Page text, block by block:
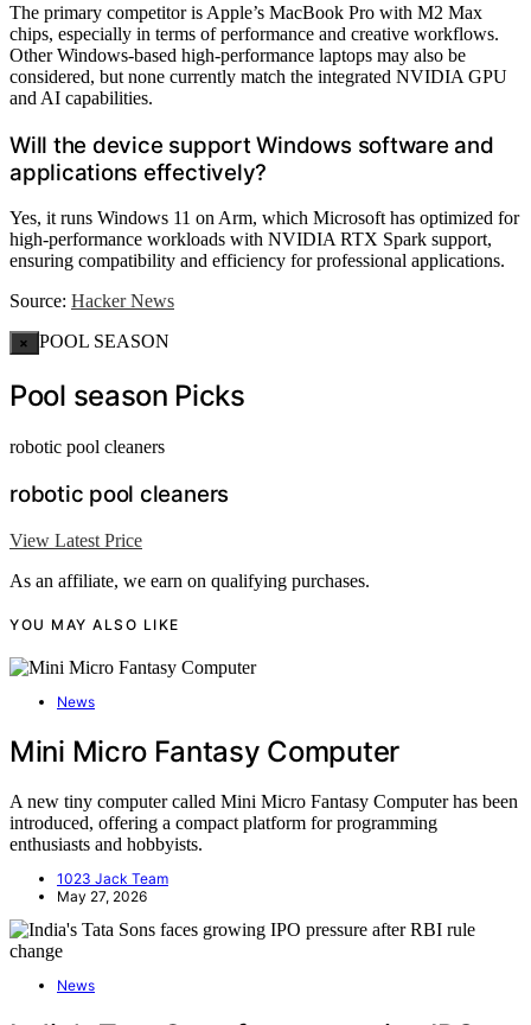
The primary competitor is Apple’s MacBook Pro with M2 Max
chips, especially in terms of performance and creative workflows.
Other Windows-based high-performance laptops may also be
considered, but none currently match the integrated NVIDIA GPU
and AI capabilities.
Will the device support Windows software and
applications effectively?
Yes, it runs Windows 11 on Arm, which Microsoft has optimized for
high-performance workloads with NVIDIA RTX Spark support,
ensuring compatibility and efficiency for professional applications.
Source: Hacker News
× POOL SEASON
Pool season Picks
robotic pool cleaners
robotic pool cleaners
View Latest Price
As an affiliate, we earn on qualifying purchases.
YOU MAY ALSO LIKE
News
Mini Micro Fantasy Computer
A new tiny computer called Mini Micro Fantasy Computer has been
introduced, offering a compact platform for programming
enthusiasts and hobbyists.
1023 Jack Team
May 27, 2026
News